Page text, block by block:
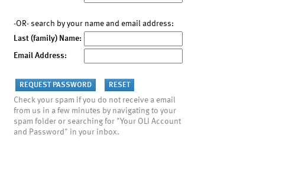
-OR- search by your name and email address:
Last (family) Name:
Email Address:
Check your spam if you do not receive a email
from us in a few minutes by navigating to your
spam folder or searching for "Your OLI Account
and Password" in your inbox.